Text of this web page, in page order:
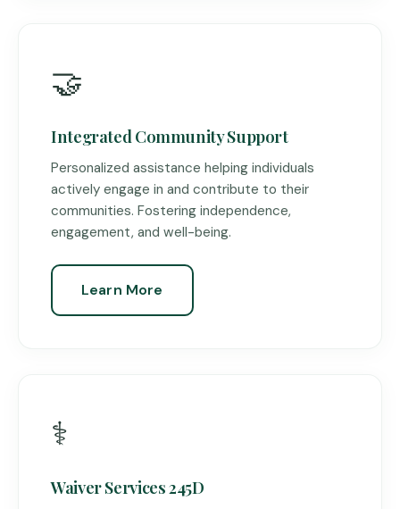
🤝
Integrated Community Support
Personalized assistance helping individuals
actively engage in and contribute to their
communities. Fostering independence,
engagement, and well-being.
Learn More
⚕️
Waiver Services 245D